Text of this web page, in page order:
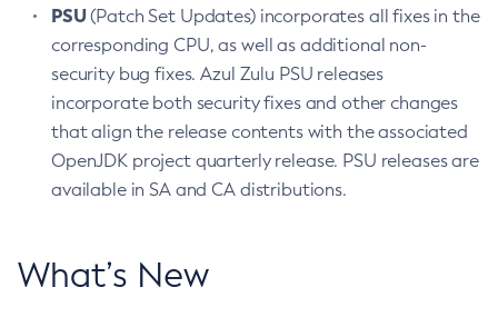
PSU(Patch Set Updates) incorporates all fixes in the
corresponding CPU, as well as additional non-
security bug fixes. Azul Zulu PSU releases
incorporate both security fixes and other changes
that align the release contents with the associated
OpenJDK project quarterly release. PSU releases are
available in SA and CA distributions.
What’s New